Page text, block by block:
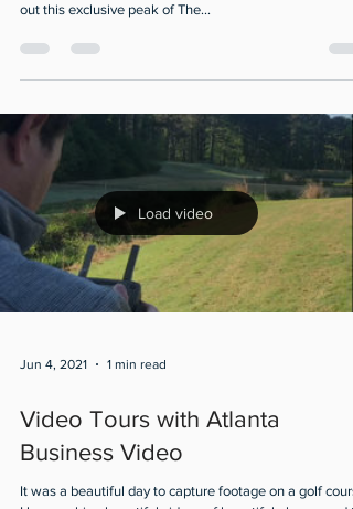
NEW VIDEO! Ever wondered what happens behind the
out this exclusive peak of The...
Load video
Jun 4, 2021
Video Tours with Atlanta
Business Video